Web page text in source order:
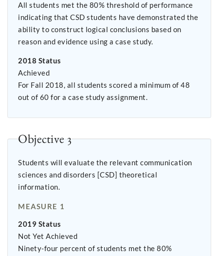
All students met the 80% threshold of performance
indicating that CSD students have demonstrated the
ability to construct logical conclusions based on
reason and evidence using a case study.
2018 Status
Achieved
For Fall 2018, all students scored a minimum of 48
out of 60 for a case study assignment.
Objective 3
Students will evaluate the relevant communication
sciences and disorders [CSD] theoretical
information.
MEASURE 1
2019 Status
Not Yet Achieved
Ninety-four percent of students met the 80%